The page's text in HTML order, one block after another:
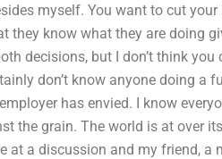
myself. You want to cut
know what they are doing
decisions, but I don’t think you
don’t know anyone doing a
has envied. I know
the grain. The world is at over
at a discussion and my friend,